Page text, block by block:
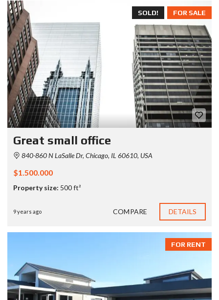
FOR SALE
SOLD!
Great small office
840-860 N LaSalle Dr, Chicago, IL 60610, USA
$1.500.000
Property size: 500 ft²
9 years ago COMPARE DETAILS
FOR RENT